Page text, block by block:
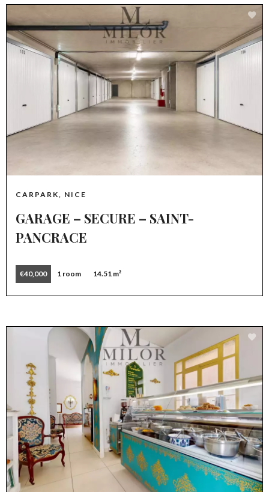
CARPARK, NICE
GARAGE – SECURE – SAINT-
PANCRACE
€40,000 1 room 14.51 m²